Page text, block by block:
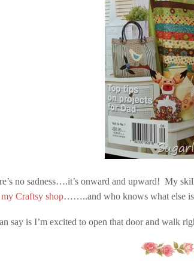
no sadness….it’s onward and upward! My
my Craftsy shop……..and who knows what else
say is I’m excited to open that door and walk